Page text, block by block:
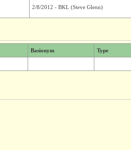
2/8/2012 - BKL (Steve Glenn)
Basionym Type